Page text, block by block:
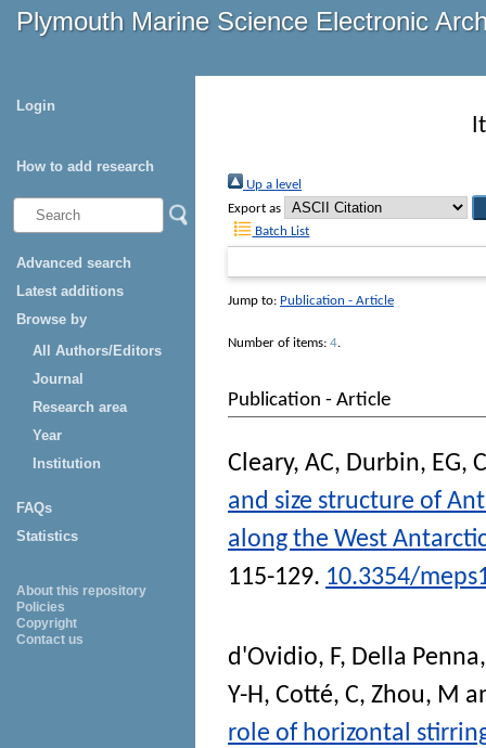
Plymouth Marine Science Electronic
Login
How to add research
Advanced search
Latest additions
Browse by
All Authors/Editors
Journal
Research area
Year
Institution
FAQs
Statistics
About this repository
Policies
Copyright
Contact us
Up a level
Export as
Batch List
Jump to: Publication - Article
Number of items: 4.
Publication - Article
Cleary, AC, Durbin, EG,
and size structure of
along the West
115-129. 10.3354/
d'Ovidio, F, Della
Y-H, Cotté, C, Zhou, M
role of horizontal